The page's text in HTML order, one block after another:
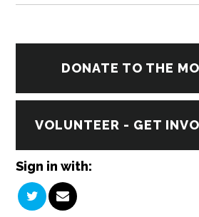
DONATE TO THE
VOLUNTEER - GET
Sign in with: